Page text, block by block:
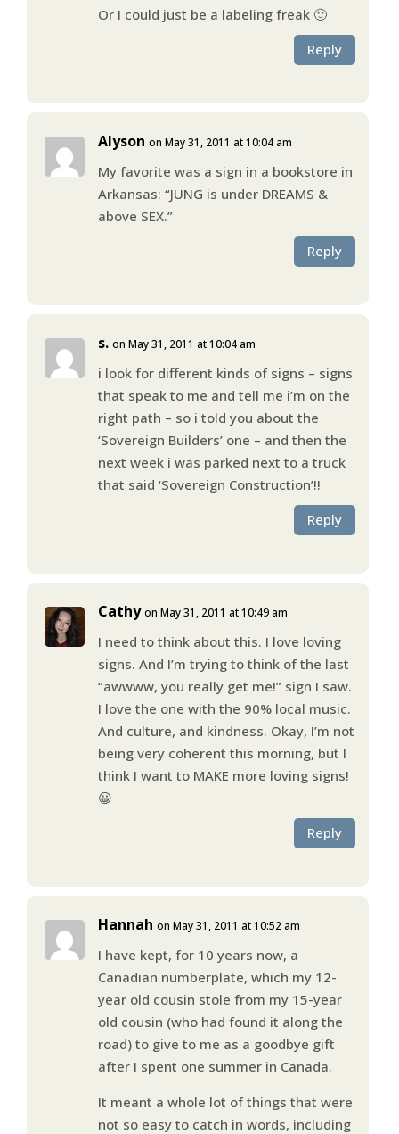
Or I could just be a labeling freak 🙂
Reply
Alyson on May 31, 2011 at 10:04 am
My favorite was a sign in a bookstore in
Arkansas: “JUNG is under DREAMS &
above SEX.”
Reply
s. on May 31, 2011 at 10:04 am
i look for different kinds of signs – signs
that speak to me and tell me i’m on the
right path – so i told you about the
‘Sovereign Builders’ one – and then the
next week i was parked next to a truck
that said ‘Sovereign Construction’!!
Reply
Cathy on May 31, 2011 at 10:49 am
I need to think about this. I love loving
signs. And I’m trying to think of the last
“awwww, you really get me!” sign I saw.
I love the one with the 90% local music.
And culture, and kindness. Okay, I’m not
being very coherent this morning, but I
think I want to MAKE more loving signs!
😀
Reply
Hannah on May 31, 2011 at 10:52 am
I have kept, for 10 years now, a
Canadian numberplate, which my 12-
year old cousin stole from my 15-year
old cousin (who had found it along the
road) to give to me as a goodbye gift
after I spent one summer in Canada.
It meant a whole lot of things that were
not so easy to catch in words, including